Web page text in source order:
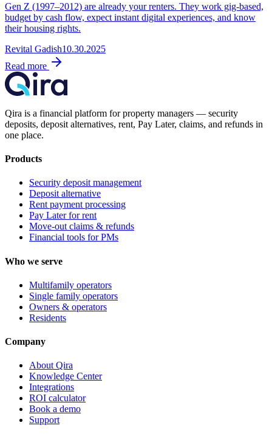
Gen Z (1997–2012) are already your renters. They work gig-based,
budget by cash flow, expect instant digital experiences, and know
their housing rights.
Revital Gadish10.30.2025
Read more
Qira is a financial platform for property managers — security
deposits, deposit alternatives, rent, Pay Later, claims, and refunds in
one place.
Products
Security deposit management
Deposit alternative
Rent payment processing
Pay Later for rent
Move-out claims & refunds
Financial tools for PMs
Who we serve
Multifamily operators
Single family operators
Owners & operators
Residents
Company
About Qira
Knowledge Center
Integrations
ROI calculator
Book a demo
Support